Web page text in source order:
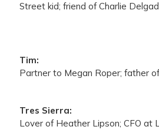
Street kid; friend of Charlie
Tim:
Partner to Megan Roper; father
Tres Sierra:
Lover of Heather Lipson; CFO at